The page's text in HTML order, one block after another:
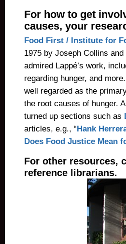
For how to get
causes, your
Food First / Institute for
1975 by Joseph Collins
admired Lappé’s work,
regarding hunger, and
well regarded as the
the root causes of hunger.
turned up sections such as
articles, e.g., “Hank
Does Food Justice Mean
For other resources,
reference librarians.